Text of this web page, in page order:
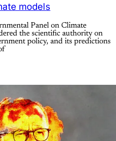
models
Panel on Climate
the scientific authority on
policy, and its predictions